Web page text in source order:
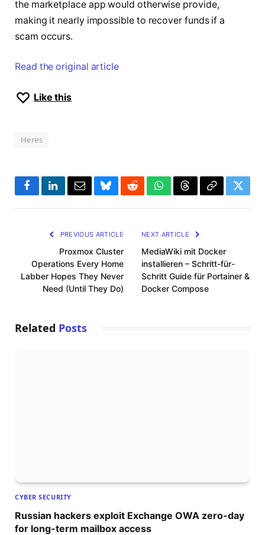
the marketplace app would otherwise provide,
making it nearly impossible to recover funds if a
scam occurs.
Read the original article
Like this
Heres
FacebookLinkedInEmailBlueskyRedditWhatsApp
ThreadsCopy
PREVIOUS ARTICLE
Proxmox Cluster
Operations Every Home
Labber Hopes They Never
Need (Until They Do)
NEXT ARTICLE
MediaWiki mit Docker
installieren – Schritt-für-
Schritt Guide für Portainer &
Docker Compose
Related Posts
CYBER SECURITY
Russian hackers exploit Exchange OWA zero-day
for long-term mailbox access